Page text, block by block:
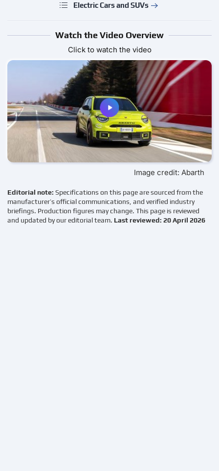
Electric Cars and SUVs
Watch the Video Overview
Click to watch the video
Image credit: Abarth
Editorial note: Specifications on this page are sourced from the
manufacturer’s official communications, and verified industry
briefings. Production figures may change. This page is reviewed
and updated by our editorial team. Last reviewed: 20 April 2026